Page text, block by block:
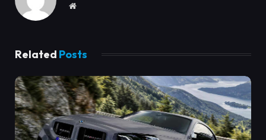
Website
Related Posts